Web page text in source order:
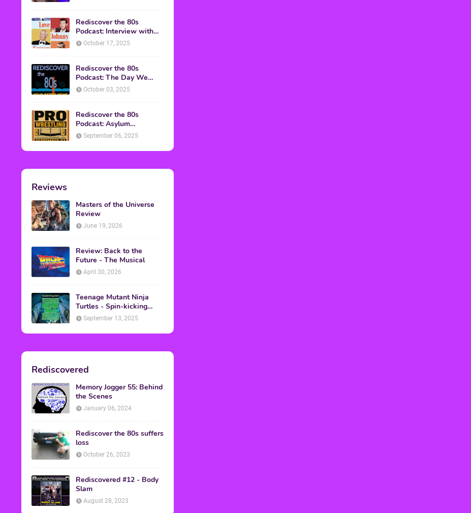
Rediscover the 80s
Podcast: Interview with
Mark Malkoff
October 17, 2025
Rediscover the 80s
Podcast: The Day We
Found Yesterday Interview
October 03, 2025
Rediscover the 80s
Podcast: Asylum
Wrestling Event in
September 06, 2025
Reviews
Masters of the Universe
Review
June 19, 2026
Review: Back to the
Future - The Musical
April 30, 2026
Teenage Mutant Ninja
Turtles - Spin-kicking
Back into Theaters
September 13, 2025
Rediscovered
Memory Jogger 55: Behind
the Scenes
January 06, 2024
Rediscover the 80s suffers
loss
October 26, 2023
Rediscovered #12 - Body
Slam
August 28, 2023